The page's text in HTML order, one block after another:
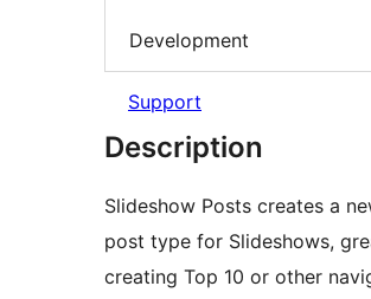
Development
Support
Description
Slideshow Posts creates a
post type for Slideshows,
creating Top 10 or other